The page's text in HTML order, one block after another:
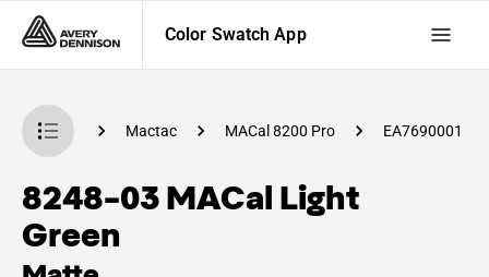
Color Swatch App
App Mactac MACal 8200 Pro EA7690001
8248-03 MACal Light
Green